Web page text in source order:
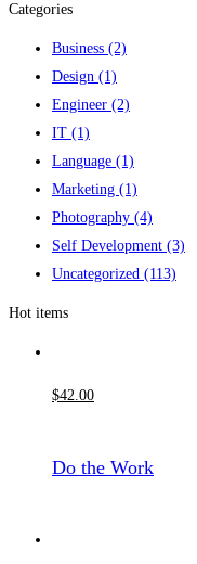
Categories
Business (2)
Design (1)
Engineer (2)
IT (1)
Language (1)
Marketing (1)
Photography (4)
Self Development (3)
Uncategorized (113)
Hot items
$42.00
Do the Work